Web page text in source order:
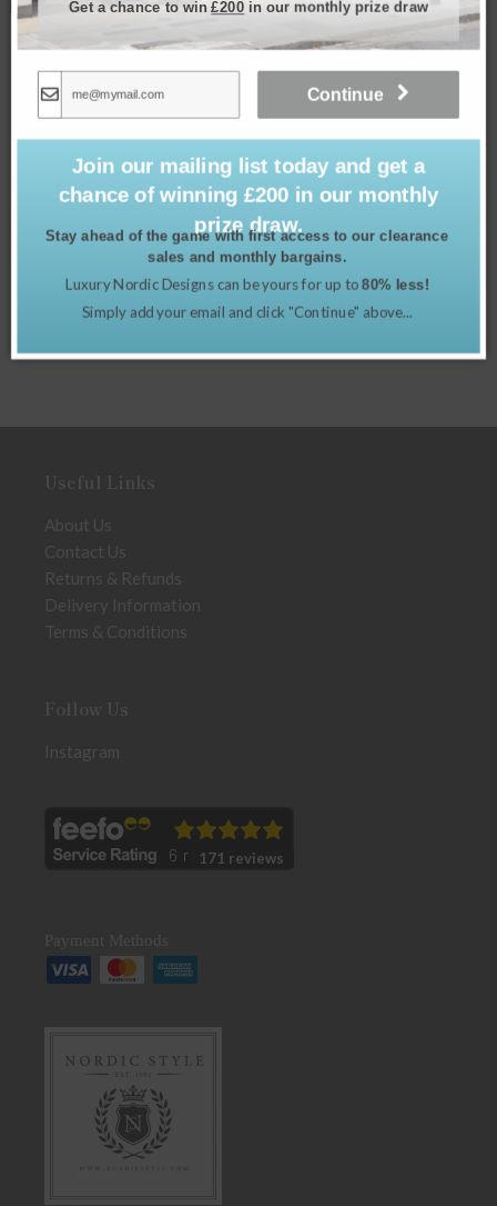
Cushion – Porto Chalk 50x50cm
Useful Links
About Us
Contact Us
Returns & Refunds
Delivery Information
Terms & Conditions
Follow Us
Instagram
171 reviews
Payment Methods
Get a chance to win£200 in our monthly prize draw
Join our mailing list today and get a
chance of winning £200 in our monthly
prize draw.
Stay ahead of the game with first access to our clearance
sales and monthly bargains.
Luxury Nordic Designs can be yours for up to 80% less!
Simply add your email and click "Continue" above...
Continue